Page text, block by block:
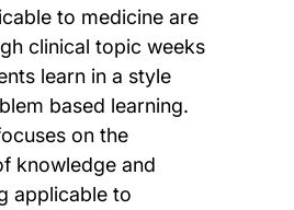
to medicine are
clinical topic weeks
learn in a style
based learning.
on the
knowledge and
applicable to